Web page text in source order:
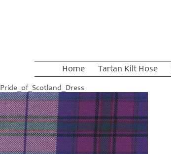
Home Tartan Kilt Hose
Pride_of_Scotland_Dress